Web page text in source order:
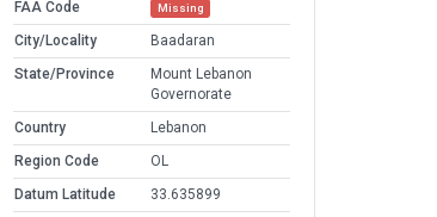
FAA Code Missing
City/Locality
Baadaran
State/Province
Mount Lebanon
Governorate
Country
Lebanon
Region Code
OL
Datum Latitude
33.635899